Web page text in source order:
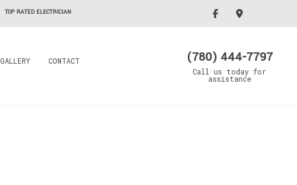
TOP RATED ELECTRICIAN
(780) 444-7797
Call us today for
assistance
GALLERY CONTACT